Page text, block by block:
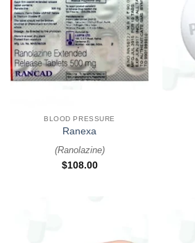
BLOOD PRESSURE
Ranexa
(Ranolazine)
$108.00